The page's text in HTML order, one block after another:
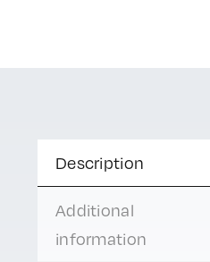
Description
Additional
information